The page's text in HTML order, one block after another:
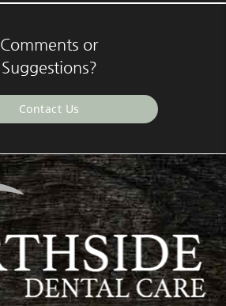
Comments or
Suggestions?
Contact Us